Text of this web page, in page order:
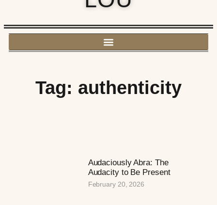
Tag: authenticity
Audaciously Abra: The
Audacity to Be Present
February 20, 2026